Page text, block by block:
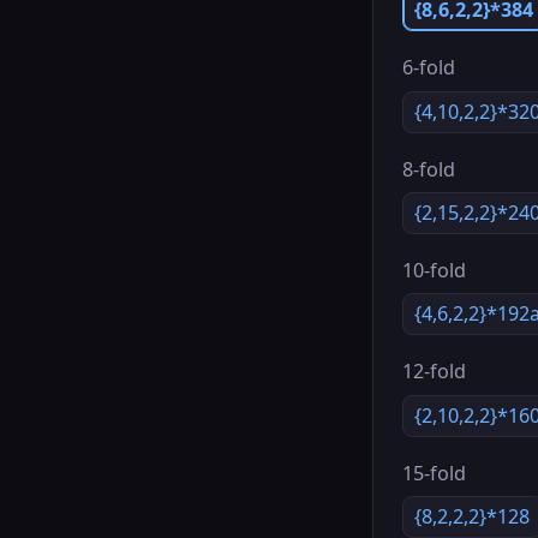
{8,6,2,2}*384
6-fold
8-fold
10-fold
{4,6,2,2}*192a
12-fold
15-fold
{8,2,2,2}*128